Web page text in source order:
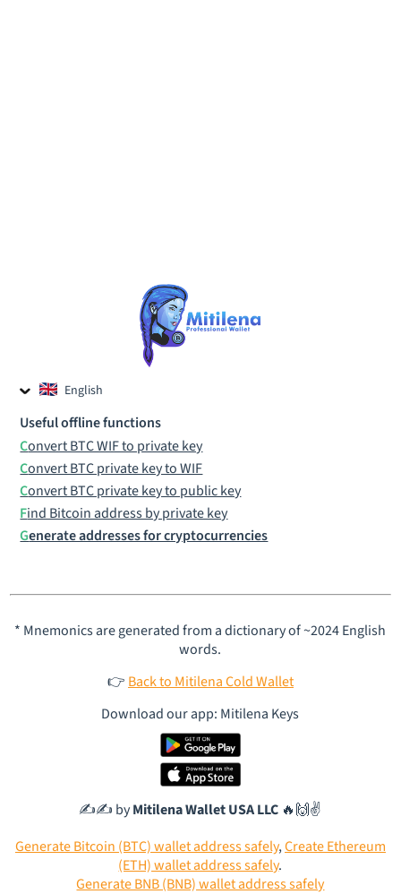
English
Czech
Useful offline functions
Convert BTC WIF to private key
Convert BTC private key to WIF
Convert BTC private key to public key
Find Bitcoin address by private key
Generate addresses for cryptocurrencies
* Mnemonics are generated from a dictionary of ~2024 English
words.
👉 Back to Mitilena Cold Wallet
Download our app: Mitilena Keys
✍️✍️ byMitilena Wallet USA LLC 🔥🙌✌️
Generate Bitcoin (BTC) wallet address safely,Create Ethereum
(ETH) wallet address safely.
Generate BNB (BNB) wallet address safely